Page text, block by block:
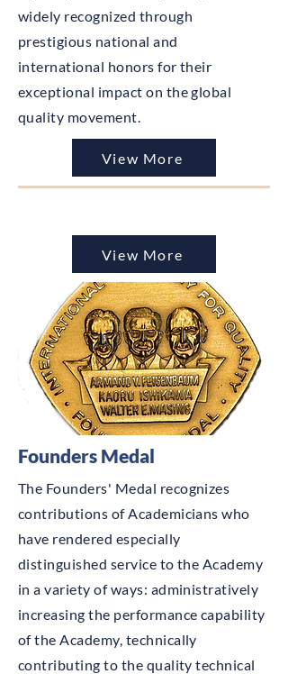
widely recognized through
prestigious national and
international honors for their
exceptional impact on the global
quality movement.
View More
View More
Founders Medal
The Founders' Medal recognizes
contributions of Academicians who
have rendered especially
distinguished service to the Academy
in a variety of ways: administratively
increasing the performance capability
of the Academy, technically
contributing to the quality technical